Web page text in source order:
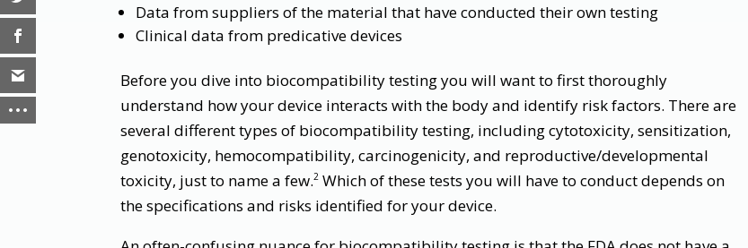
Data from suppliers of the material that have conducted their own testing
Clinical data from predicative devices
Before you dive into biocompatibility testing you will want to first thoroughly
understand how your device interacts with the body and identify risk factors. There are
several different types of biocompatibility testing, including cytotoxicity, sensitization,
genotoxicity, hemocompatibility, carcinogenicity, and reproductive/developmental
toxicity, just to name a few.2 Which of these tests you will have to conduct depends on
the specifications and risks identified for your device.